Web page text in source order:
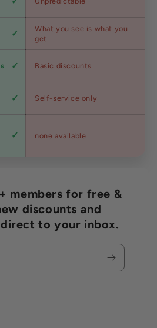
What you see is what you
get
Basic discounts
Self-service only
none available
members for free &
discounts and
to your inbox.